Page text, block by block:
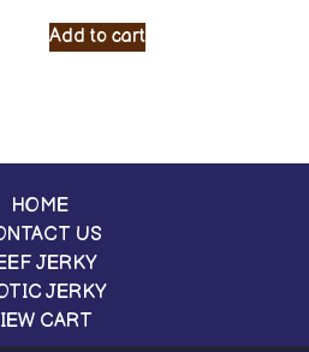
Add to cart
HOME
US
JERKY
JERKY
CART